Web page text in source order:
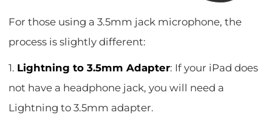
For those using a 3.5mm jack microphone, the
process is slightly different:
1. Lightning to 3.5mm Adapter: If your iPad does
not have a headphone jack, you will need a
Lightning to 3.5mm adapter.